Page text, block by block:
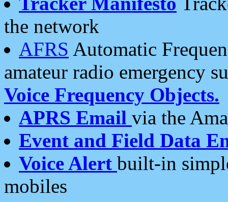
the network
AFRS Automatic
amateur radio emergency
Voice Frequency Objects.
APRS Email via the
Event and Field Data
Voice Alert built-in
mobiles